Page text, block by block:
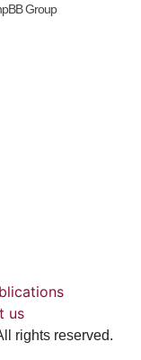
Group
us
rights reserved.